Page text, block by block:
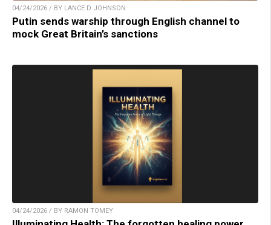
04/24/2026 / BY LANCE D JOHNSON
Putin sends warship through English channel to
mock Great Britain’s sanctions
04/24/2026 / BY RAMON TOMEY